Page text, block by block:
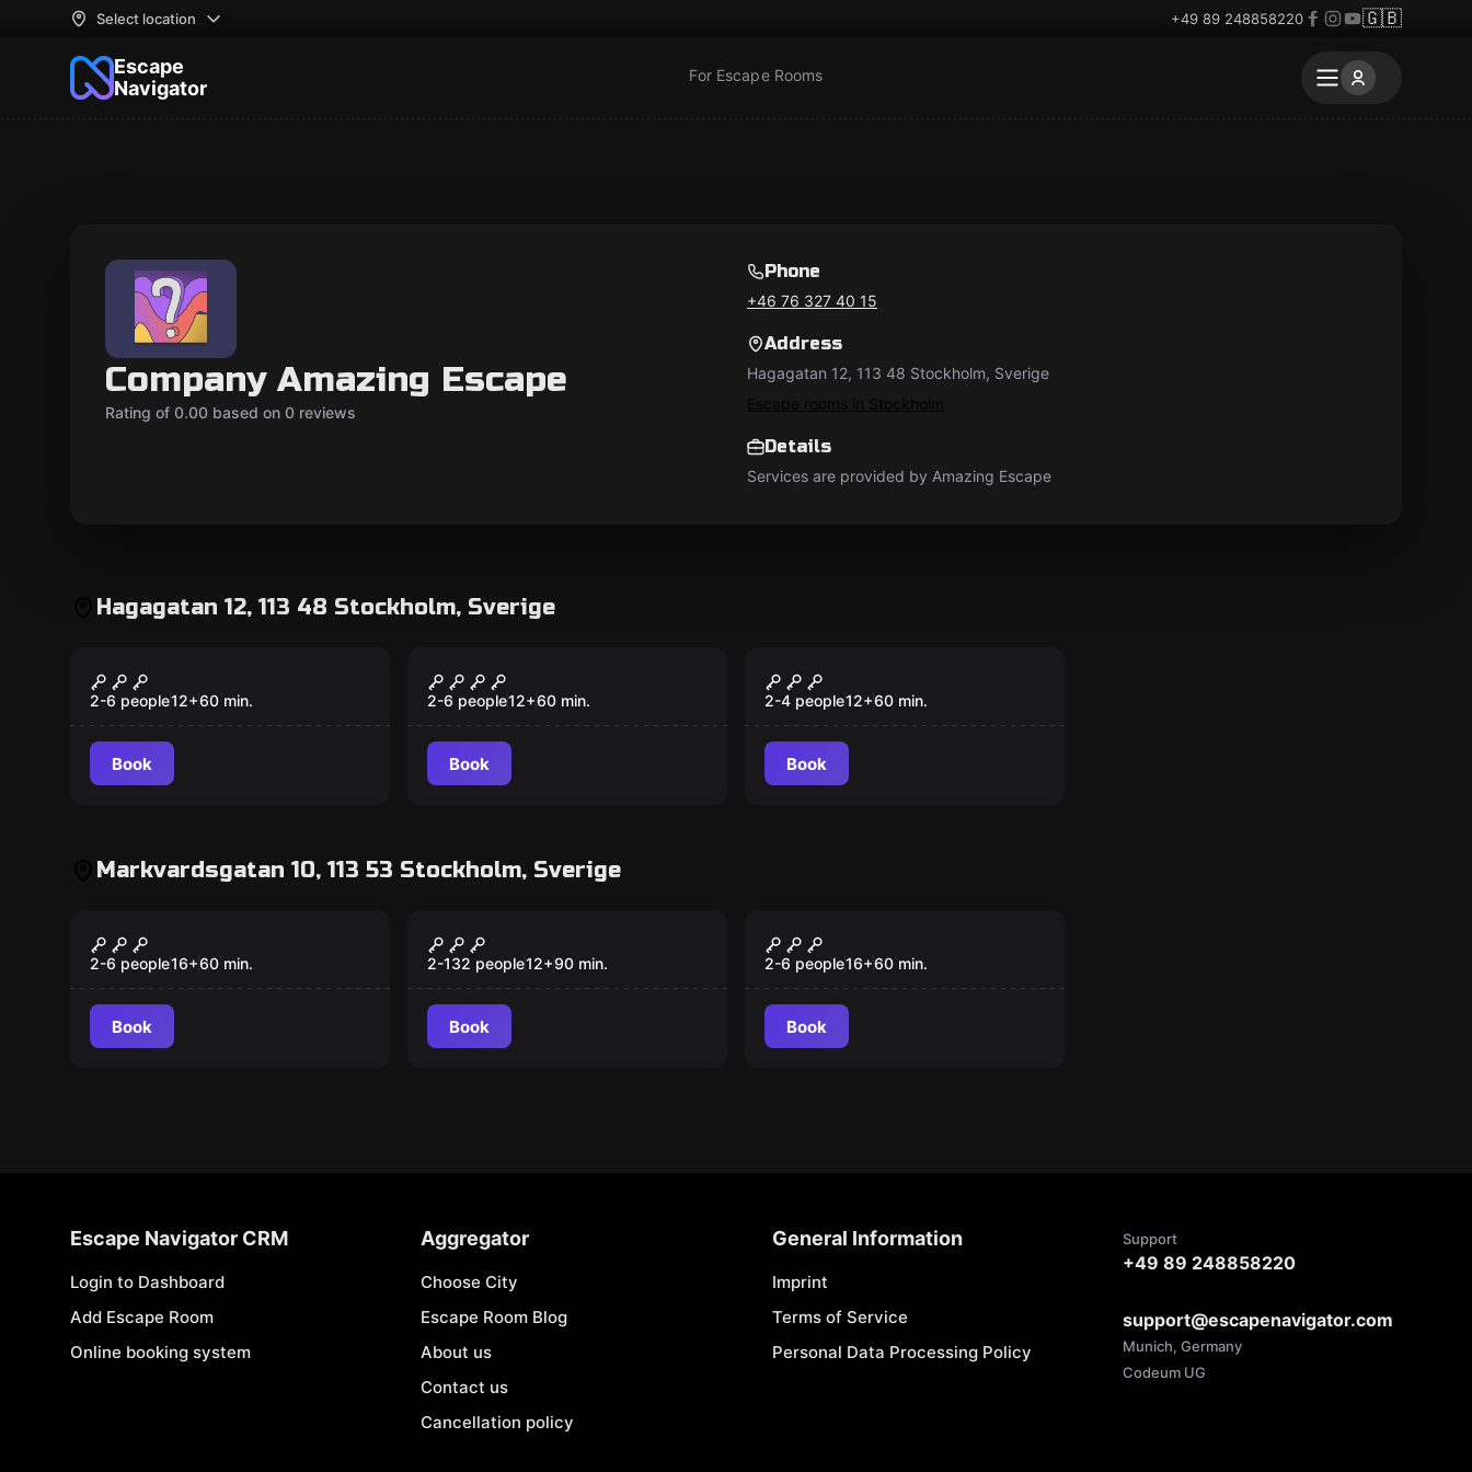
Select location +49 89 248858220 🇬🇧
Escape
Navigator
For Escape Rooms
Company Amazing Escape
Rating of 0.00 based on 0 reviews
Phone
+46 76 327 40 15
Address
Hagagatan 12, 113 48 Stockholm, Sverige
Escape rooms in Stockholm
Details
Services are provided by Amazing Escape
Hagagatan 12, 113 48 Stockholm, Sverige
The Dating Swindler
2-6 people12+60 min.
Book
New
Lupine's Hidden
Treasure
2-6 people12+60 min.
Book
The Pink Flamingo
2-4 people12+60 min.
Book
Markvardsgatan 10, 113 53 Stockholm, Sverige
Chernobyl Diaries
2-6 people16+60 min.
Book
Agent 21
2-132 people12+90 min.
Book
Pablo's millions
2-6 people16+60 min.
Book
Escape Navigator CRM
Login to Dashboard
Add Escape Room
Online booking system
Aggregator
Choose City
Escape Room Blog
About us
Contact us
Cancellation policy
General Information
Imprint
Terms of Service
Personal Data Processing Policy
Support
+49 89 248858220
support@escapenavigator.com
Munich, Germany
Codeum UG